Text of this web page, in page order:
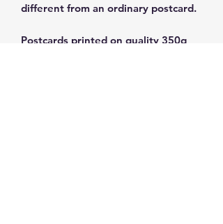
different from an ordinary postcard.
Postcards printed on quality 350g